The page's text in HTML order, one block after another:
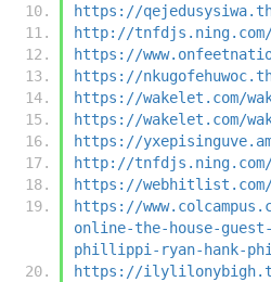
https://
http://tnfdjs.ning.com/
https://
https://
https://wakelet.com/
https://wakelet.com/
https://
http://tnfdjs.ning.com/
https://
https://
online-the-house-
phillippi-ryan-hank-
https://